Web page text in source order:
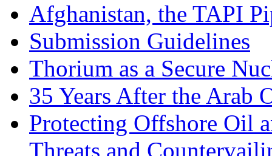
Afghanistan, the TAPI
Submission Guidelines
Thorium as a Secure
35 Years After the Arab
Protecting Offshore Oil
Threats and